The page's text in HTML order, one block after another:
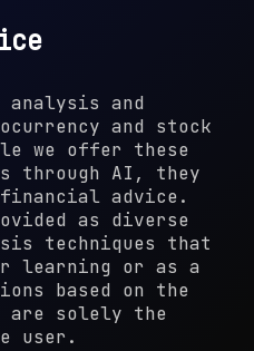
analysis and
and stock
we offer these
through AI, they
advice.
as diverse
techniques that
learning or as a
based on the
are solely the
user.